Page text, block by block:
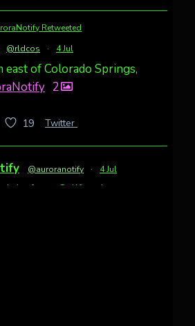
Retweeted
@rldcos · 4 Jul
east of Colorado Springs,
2
19 Twitter
@auroranotify · 4 Jul
from California